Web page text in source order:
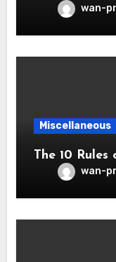
wan-
Miscellaneous
The 10
wan-